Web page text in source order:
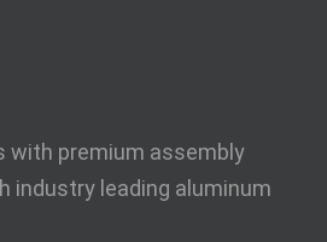
with premium assembly
industry leading aluminum